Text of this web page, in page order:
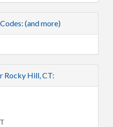
(and more)
Rocky Hill, CT: